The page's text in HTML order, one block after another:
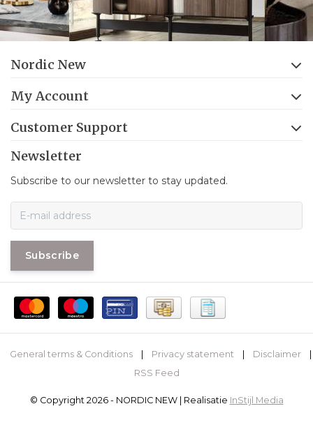
Nordic New
My Account
Customer Support
Newsletter
Subscribe to our newsletter to stay updated.
Subscribe
General terms & Conditions Privacy statement Disclaimer
RSS Feed
© Copyright 2026 - NORDIC NEW | Realisatie InStijl Media